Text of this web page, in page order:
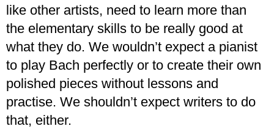
like other artists, need to learn more than
the elementary skills to be really good at
what they do. We wouldn’t expect a pianist
to play Bach perfectly or to create their own
polished pieces without lessons and
practise. We shouldn’t expect writers to do
that, either.